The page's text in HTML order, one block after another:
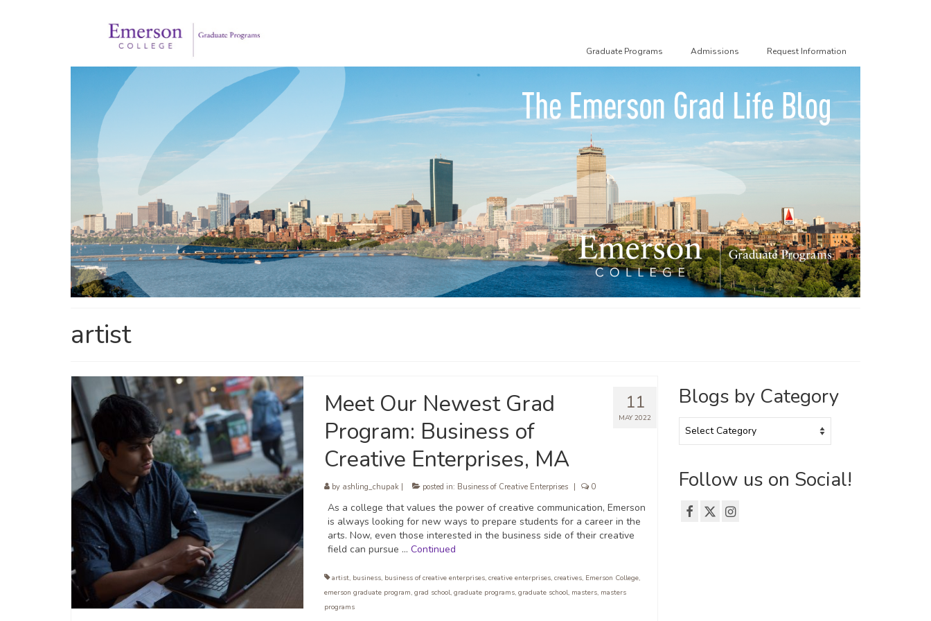
Graduate Programs Admissions Request Information
artist
11
MAY 2022
Meet Our Newest Grad
Program: Business of
Creative Enterprises, MA
by ashling_chupak| posted in: Business of Creative Enterprises 0
As a college that values the power of creative communication, Emerson
is always looking for new ways to prepare students for a career in the
arts. Now, even those interested in the business side of their creative
field can pursue … Continued
artist, business, business of creative enterprises, creative enterprises, creatives, Emerson College,
emerson graduate program, grad school, graduate programs, graduate school, masters, masters
programs
Blogs by Category
by
Follow us on Social!